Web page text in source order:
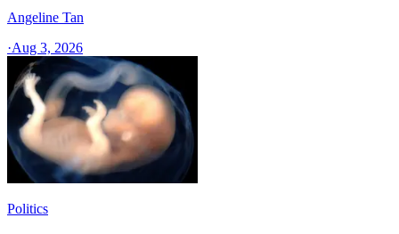
Angeline Tan
·Aug 3, 2026
Politics